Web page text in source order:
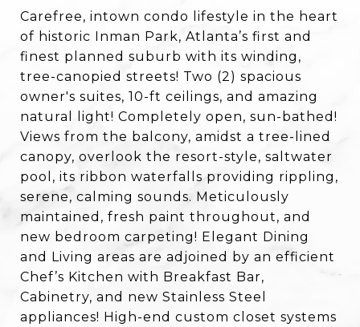
Carefree, intown condo lifestyle in the heart
of historic Inman Park, Atlanta’s first and
finest planned suburb with its winding,
tree-canopied streets! Two (2) spacious
owner's suites, 10-ft ceilings, and amazing
natural light! Completely open, sun-bathed!
Views from the balcony, amidst a tree-lined
canopy, overlook the resort-style, saltwater
pool, its ribbon waterfalls providing rippling,
serene, calming sounds. Meticulously
maintained, fresh paint throughout, and
new bedroom carpeting! Elegant Dining
and Living areas are adjoined by an efficient
Chef’s Kitchen with Breakfast Bar,
Cabinetry, and new Stainless Steel
appliances! High-end custom closet systems